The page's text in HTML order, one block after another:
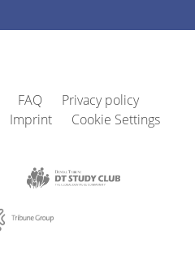
FAQ
Privacy policy
Imprint Cookie Settings